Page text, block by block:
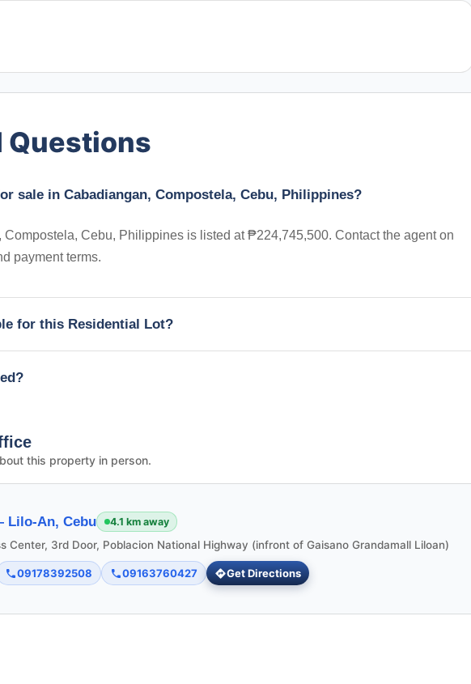
Questions
sale in Cabadiangan, Compostela, Cebu, Philippines?
Cebu, Philippines is listed at ₱224,745,500. Contact the agent on
payment terms.
for this Residential Lot?
this property in person.
Lilo-An, Cebu 4.1 km away
Center, 3rd Door, Poblacion National Highway (infront of Gaisano Grandamall Liloan)
09178392508 09163760427 Get Directions